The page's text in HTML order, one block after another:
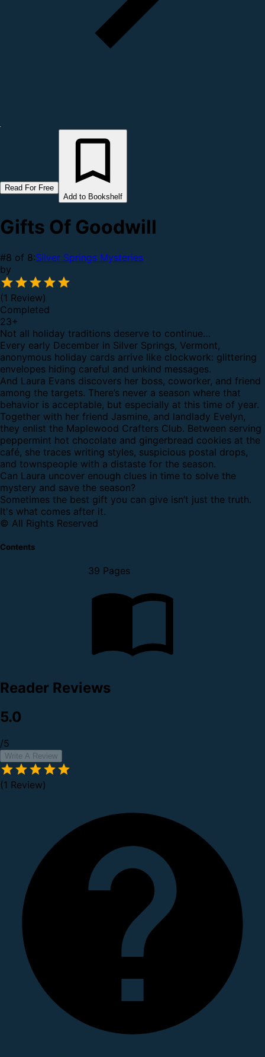
Read For Free
Add to Bookshelf
Gifts Of Goodwill
#8 of 8:Silver Springs Mysteries
by
(1 Review)
Completed
23+
Not all holiday traditions deserve to continue…
Every early December in Silver Springs, Vermont,
anonymous holiday cards arrive like clockwork: glittering
envelopes hiding careful and unkind messages.
And Laura Evans discovers her boss, coworker, and friend
among the targets. There’s never a season where that
behavior is acceptable, but especially at this time of year.
Together with her friend Jasmine, and landlady Evelyn,
they enlist the Maplewood Crafters Club. Between serving
peppermint hot chocolate and gingerbread cookies at the
café, she traces writing styles, suspicious postal drops,
and townspeople with a distaste for the season.
Can Laura uncover enough clues in time to solve the
mystery and save the season?
Sometimes the best gift you can give isn’t just the truth.
It's what comes after it.
© All Rights Reserved
Contents
39 Pages
Reader Reviews
5.0
/5
Write A Review
(1 Review)